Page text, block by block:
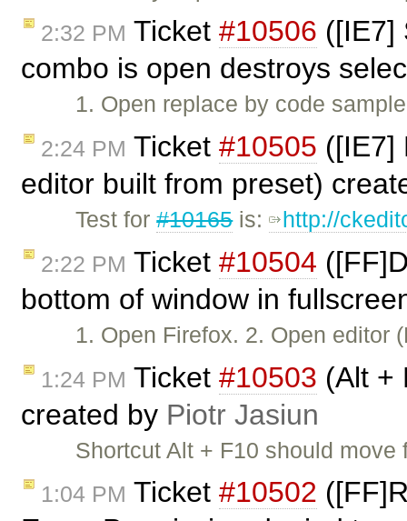
2:32 PM Ticket #10506 ([IE7]
combo is open destroys
1. Open replace by code
2:24 PM Ticket #10505 ([IE7]
editor built from preset)
Test for#10165is: http://
2:22 PM Ticket #10504
bottom of window in
1. Open Firefox. 2. Open
1:24 PM Ticket #10503 (Alt +
created by Piotr Jasiun
Shortcut Alt + F10 should
1:04 PM Ticket #10502